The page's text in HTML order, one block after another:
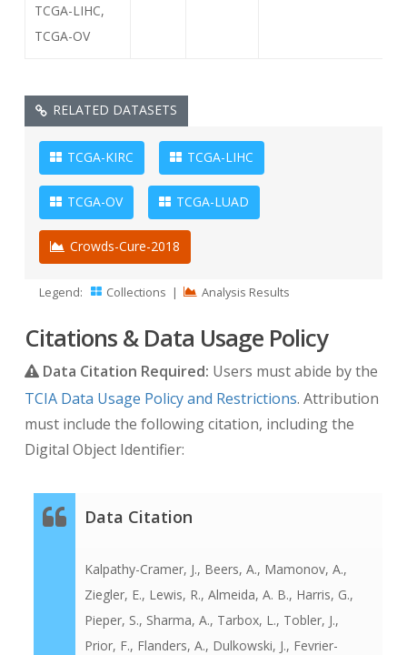
TCGA-LIHC,
TCGA-OV
RELATED DATASETS
TCGA-KIRC TCGA-LIHC
TCGA-OV TCGA-LUAD
Crowds-Cure-2018
Legend: Collections | Analysis Results
Citations & Data Usage Policy
Data Citation Required: Users must abide by the
TCIA Data Usage Policy and Restrictions. Attribution
must include the following citation, including the
Digital Object Identifier:
Data Citation
Kalpathy-Cramer, J., Beers, A., Mamonov, A.,
Ziegler, E., Lewis, R., Almeida, A. B., Harris, G.,
Pieper, S., Sharma, A., Tarbox, L., Tobler, J.,
Prior, F., Flanders, A., Dulkowski, J., Fevrier-